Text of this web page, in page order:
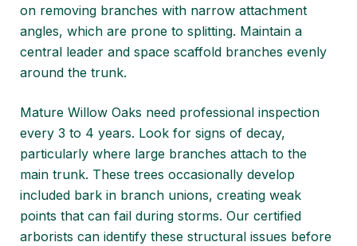
on removing branches with narrow attachment
angles, which are prone to splitting. Maintain a
central leader and space scaffold branches evenly
around the trunk.
Mature Willow Oaks need professional inspection
every 3 to 4 years. Look for signs of decay,
particularly where large branches attach to the
main trunk. These trees occasionally develop
included bark in branch unions, creating weak
points that can fail during storms. Our certified
arborists can identify these structural issues before